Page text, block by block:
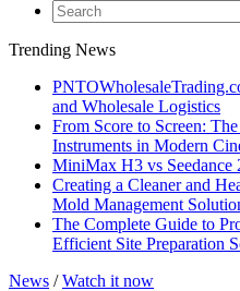
Trending News
and Wholesale Logistics
From Score to Screen:
Instruments in Modern
MiniMax H3 vs
Creating a Cleaner and
Mold Management
The Complete Guide to
Efficient Site Preparation
News /Watch it now